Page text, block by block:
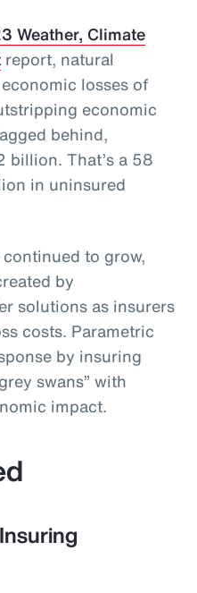
Weather, Climate
report, natural
losses of
economic
behind,
billion. That’s a 58
in uninsured
to grow,
by
solutions as insurers
costs. Parametric
by insuring
swans” with
impact.